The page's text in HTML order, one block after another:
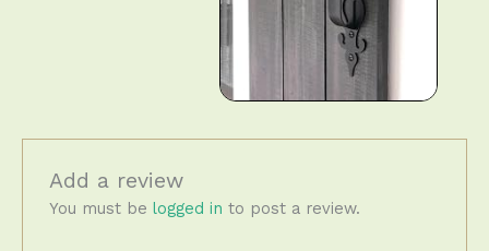
Add a review
You must belogged in to post a review.